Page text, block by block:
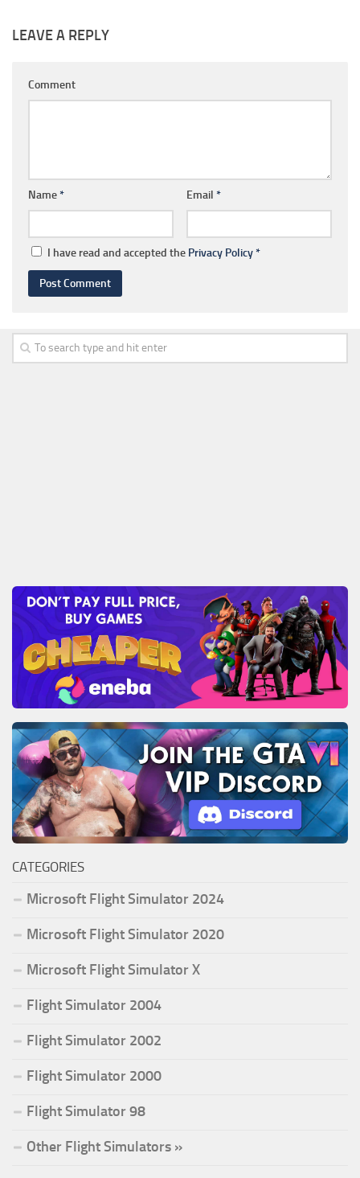
LEAVE A REPLY
Comment
Name* Email *
I have read and accepted the Privacy Policy*
CATEGORIES
Microsoft Flight Simulator 2024
Microsoft Flight Simulator 2020
Microsoft Flight Simulator X
Flight Simulator 2004
Flight Simulator 2002
Flight Simulator 2000
Flight Simulator 98
Other Flight Simulators »